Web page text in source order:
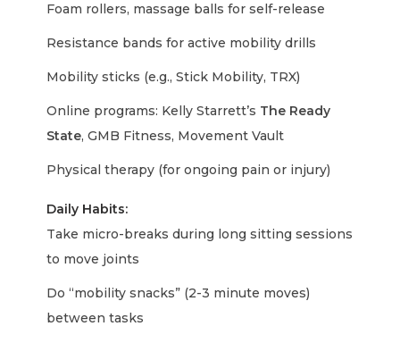
Foam rollers, massage balls for self-release
Resistance bands for active mobility drills
Mobility sticks (e.g., Stick Mobility, TRX)
Online programs: Kelly Starrett’s The Ready
State, GMB Fitness, Movement Vault
Physical therapy (for ongoing pain or injury)
Daily Habits:
Take micro-breaks during long sitting sessions
to move joints
Do “mobility snacks” (2-3 minute moves)
between tasks